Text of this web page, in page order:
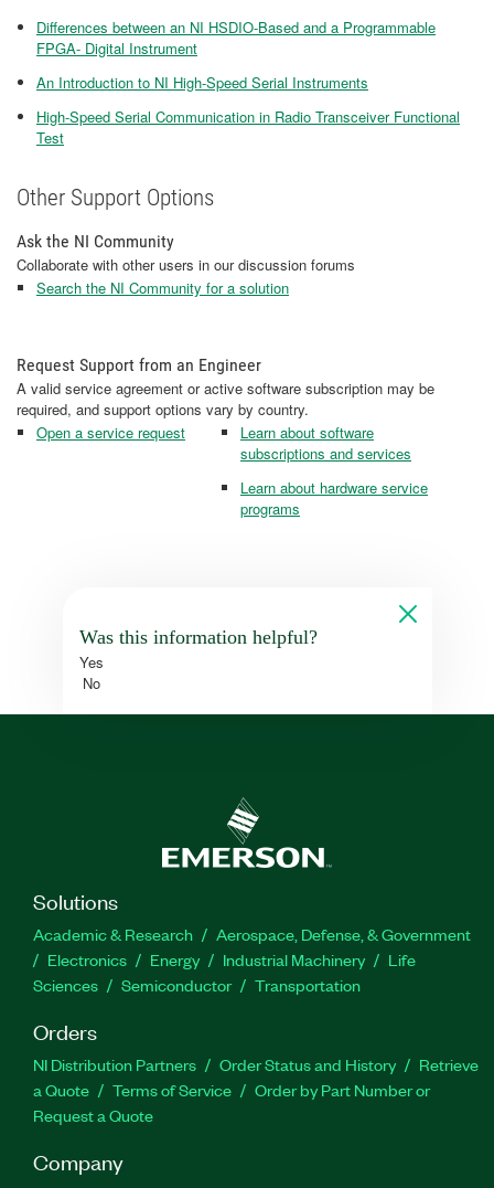
Differences between an NI HSDIO-Based and a Programmable
FPGA- Digital Instrument
An Introduction to NI High-Speed Serial Instruments
High-Speed Serial Communication in Radio Transceiver Functional
Test
Other Support Options
Ask the NI Community
Collaborate with other users in our discussion forums
Search the NI Community for a solution
Request Support from an Engineer
A valid service agreement or active software subscription may be
required, and support options vary by country.
Open a service request
Learn about software
subscriptions and services
Learn about hardware service
programs
Was this information helpful?
Yes
No
Solutions
Academic & Research
Aerospace, Defense, & Government
Electronics
Energy Industrial Machinery
Life
Sciences
Semiconductor Transportation
Orders
NI Distribution Partners Order Status and History
Retrieve
a Quote
Terms of Service
Order by Part Number or
Request a Quote
Company